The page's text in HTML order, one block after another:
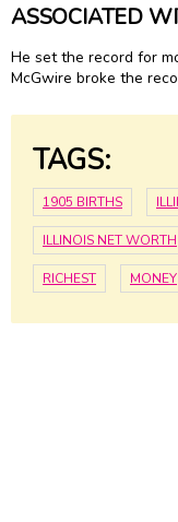
ASSOCIATED
He set the record for
McGwire broke the
TAGS:
1905 BIRTHS
ILLINOIS NET WORTH
RICHEST MONEY